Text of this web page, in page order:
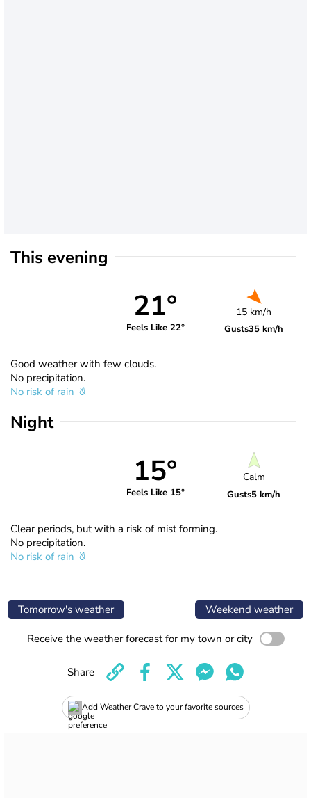
This evening
21°
Feels Like 22°
15 km/h
Gusts35 km/h
Good weather with few clouds.
No precipitation.
No risk of rain
Night
15°
Feels Like 15°
Calm
Gusts5 km/h
Clear periods, but with a risk of mist forming.
No precipitation.
No risk of rain
Tomorrow's weather Weekend weather
Receive the weather forecast for my town or city
Add Weather Crave to your favorite sources
Share